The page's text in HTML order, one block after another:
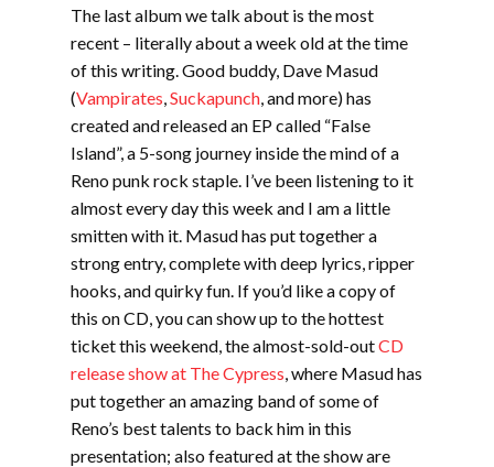
The last album we talk about is the most
recent – literally about a week old at the time
of this writing. Good buddy, Dave Masud
(Vampirates Suckapunch , and more) has
created and released an EP called “False
Island”, a 5-song journey inside the mind of a
Reno punk rock staple. I’ve been listening to it
almost every day this week and I am a little
smitten with it. Masud has put together a
strong entry, complete with deep lyrics, ripper
hooks, and quirky fun. If you’d like a copy of
this on CD, you can show up to the hottest
ticket this weekend, the almost-sold-outCD
release show at The Cypress , where Masud has
put together an amazing band of some of
Reno’s best talents to back him in this
presentation; also featured at the show are